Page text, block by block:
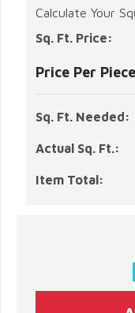
Calculate Your
Sq. Ft. Price:
Price Per
Sq. Ft. Needed:
Actual Sq. Ft.:
Item Total: